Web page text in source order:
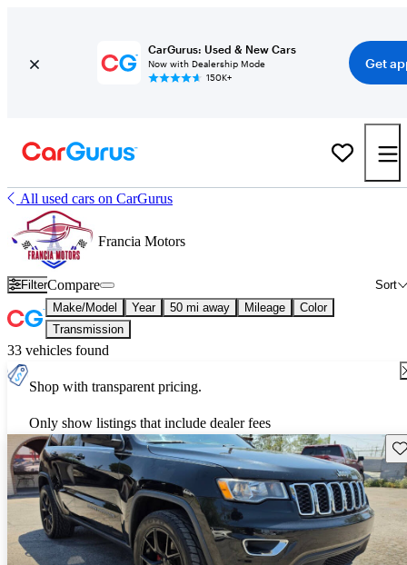
CarGurus: Used & New Cars
Now with Dealership Mode
150K+
Get
All used cars on CarGurus
Francia Motors
Filter Sort
Compare
Make/Model Year 50 mi away Mileage
Color
Transmission
33 vehicles found
Shop with transparent pricing.
Only show listings that include dealer fees